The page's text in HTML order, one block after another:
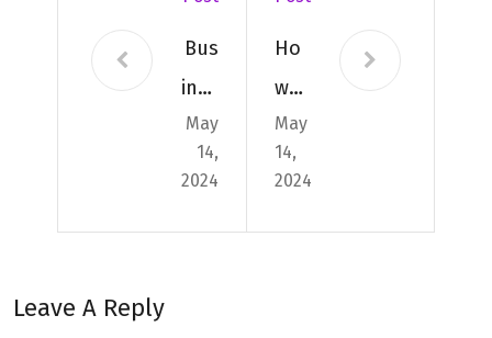
Bus
ines
s
Shi
May
14,
2024
Ho
w
to
Ide
May
14,
2024
Leave A Reply